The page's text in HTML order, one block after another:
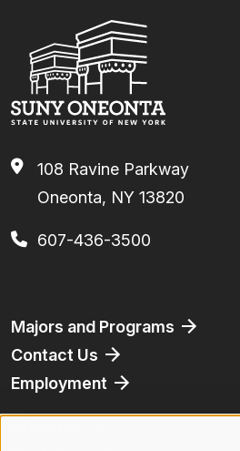
108 Ravine Parkway
Oneonta, NY 13820
607-436-3500
Footer
Majors and Programs
Contact Us
Employment